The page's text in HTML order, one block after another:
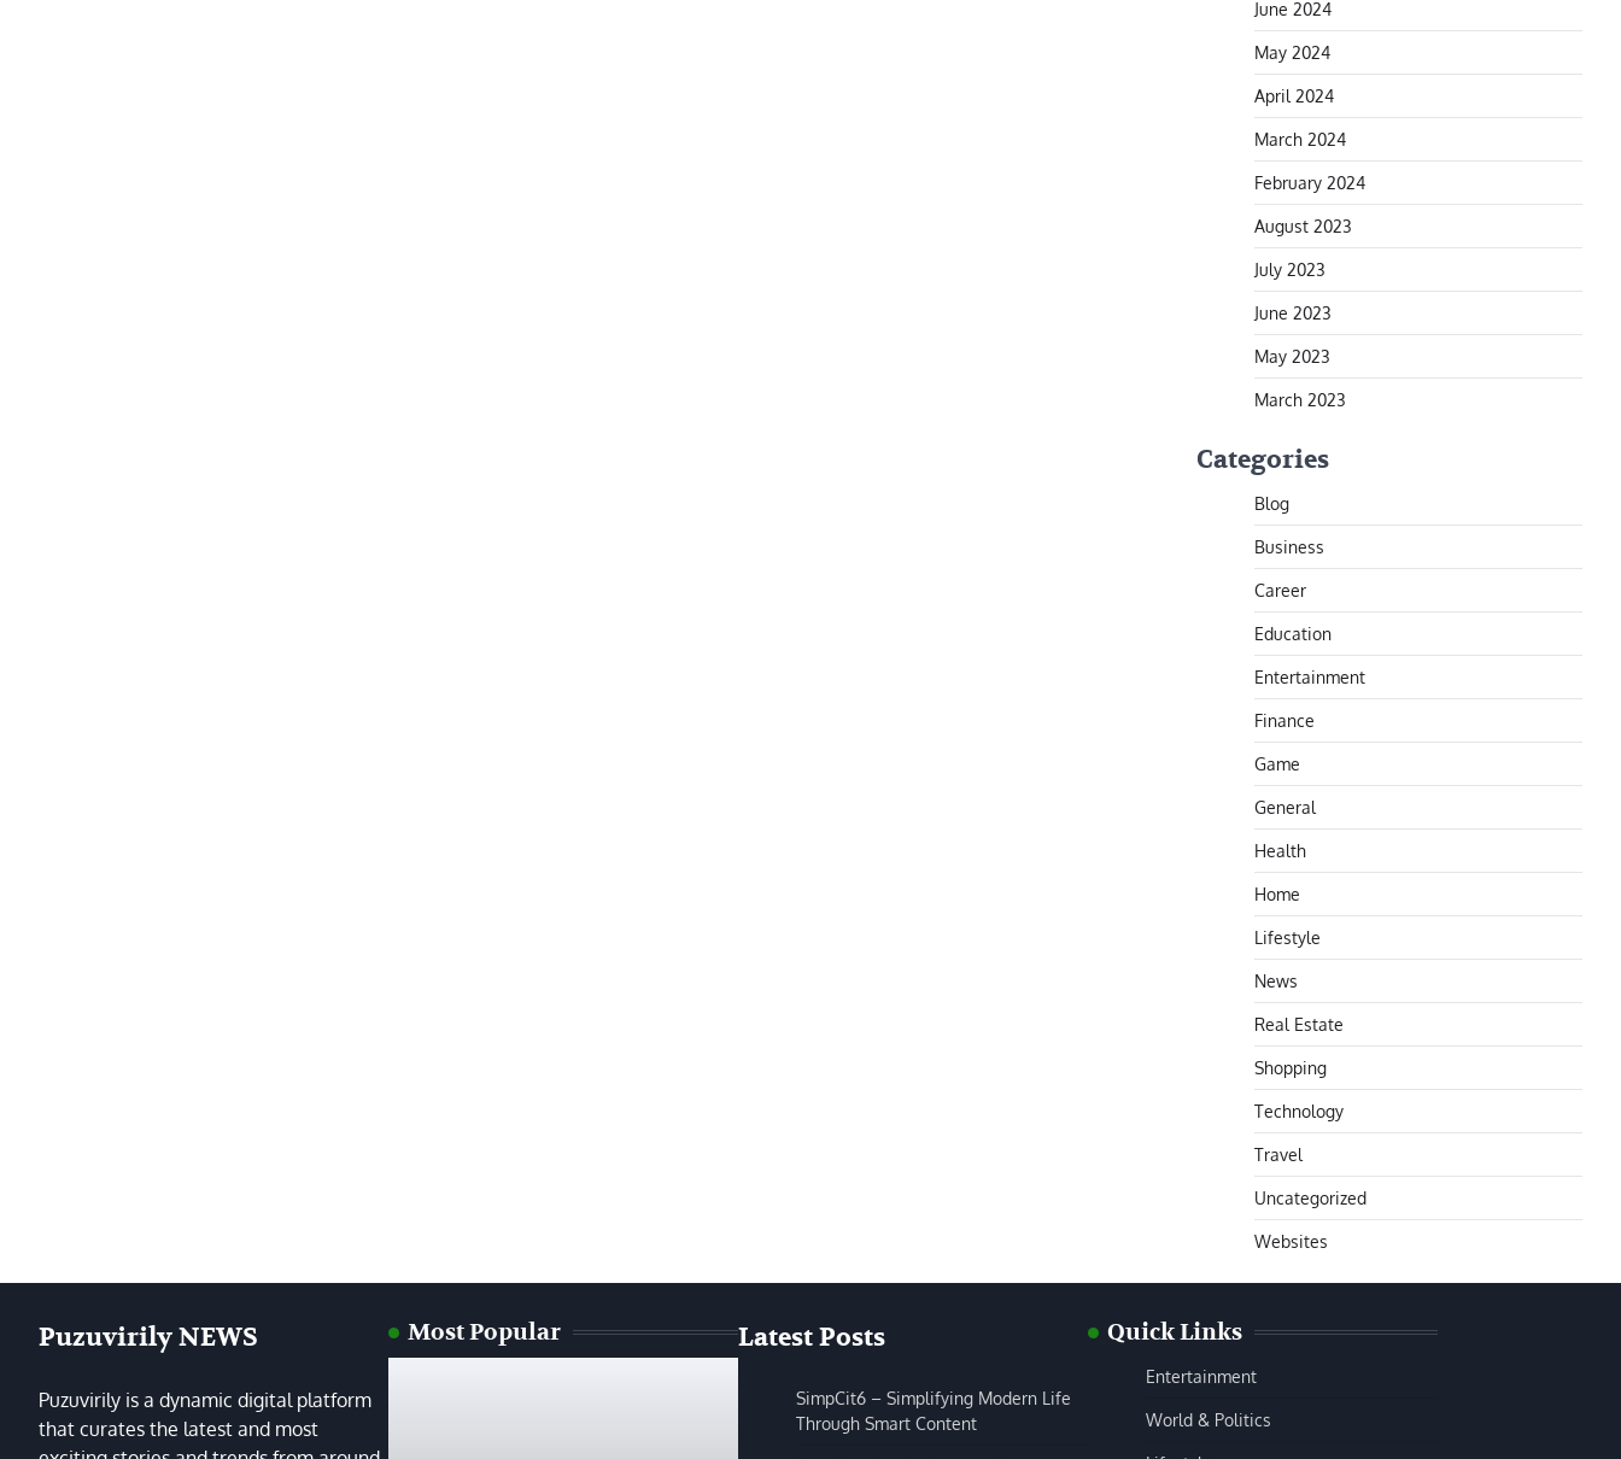
June 2024
May 2024
April 2024
March 2024
February 2024
August 2023
July 2023
June 2023
May 2023
March 2023
Categories
Blog
Business
Career
Education
Entertainment
Finance
Game
General
Health
Home
Lifestyle
News
Real Estate
Shopping
Technology
Travel
Uncategorized
Websites
Puzuvirily NEWS
Puzuvirily is a dynamic digital platform
that curates the latest and most
Most Popular Latest Posts
SimpCit6 – Simplifying Modern Life
Through Smart Content
Quick Links
Entertainment
World & Politics